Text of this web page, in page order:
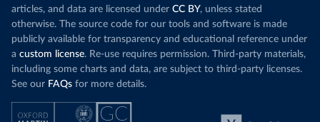
articles, and data are licensed under CC BY, unless stated
otherwise. The source code for our tools and software is made
publicly available for transparency and educational reference under
a custom license. Re-use requires permission. Third-party materials,
including some charts and data, are subject to third-party licenses.
See our FAQs for more details.